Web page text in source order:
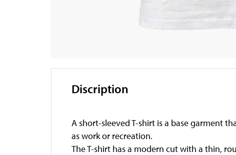
Discription
A short-sleeved T-shirt is a base garment
as work or recreation.
The T-shirt has a modern cut with a thin,